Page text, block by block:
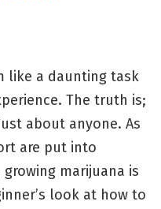
like a daunting task
The truth is;
about anyone. As
are put into
marijuana is
look at how to